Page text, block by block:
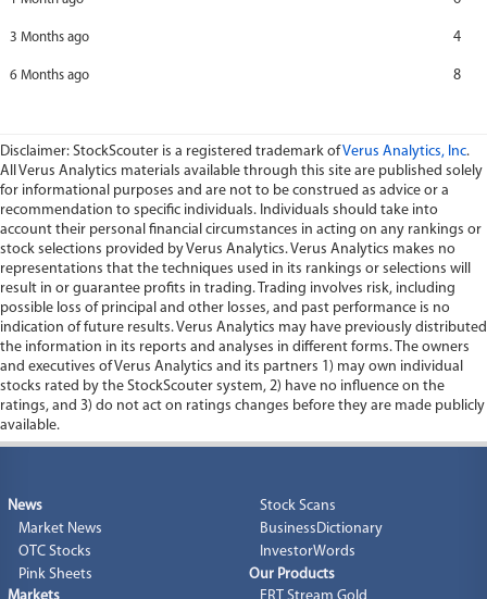
3 Months ago 4
6 Months ago 8
Disclaimer: StockScouter is a registered trademark ofVerus Analytics, Inc.
All Verus Analytics materials available through this site are published solely
for informational purposes and are not to be construed as advice or a
recommendation to specific individuals. Individuals should take into
account their personal financial circumstances in acting on any rankings or
stock selections provided by Verus Analytics. Verus Analytics makes no
representations that the techniques used in its rankings or selections will
result in or guarantee profits in trading. Trading involves risk, including
possible loss of principal and other losses, and past performance is no
indication of future results. Verus Analytics may have previously distributed
the information in its reports and analyses in different forms. The owners
and executives of Verus Analytics and its partners 1) may own individual
stocks rated by the StockScouter system, 2) have no influence on the
ratings, and 3) do not act on ratings changes before they are made publicly
available.
News
Market News
OTC Stocks
Pink Sheets
Stock Scans
BusinessDictionary
InvestorWords
Our Products